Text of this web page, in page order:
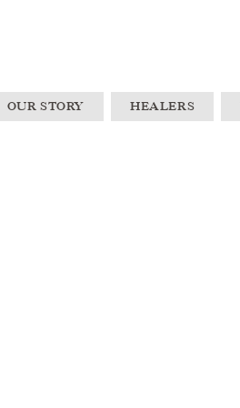
OUR STORY HEALERS